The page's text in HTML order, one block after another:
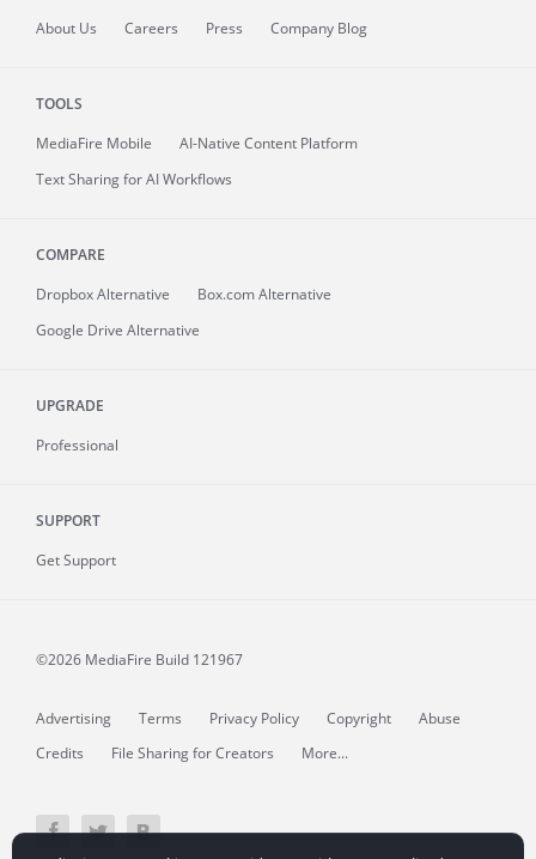
About Us Careers Press Company Blog
TOOLS
MediaFire Mobile
AI-Native Content Platform
Text Sharing for AI Workflows
COMPARE
Dropbox Alternative
Box.com Alternative
Google Drive Alternative
UPGRADE
Professional
SUPPORT
Get Support
©2026 MediaFire Build 121967
Advertising Terms Privacy Policy Copyright
Abuse
Credits
File Sharing for Creators More...